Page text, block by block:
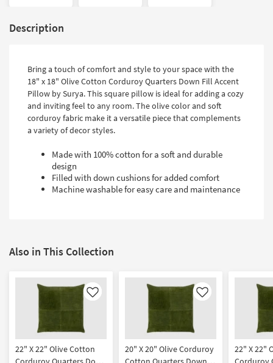
Description
Bring a touch of comfort and style to your space with the
18" x 18" Olive Cotton Corduroy Quarters Down Fill Accent
Pillow by Surya. This square pillow is ideal for adding a cozy
and inviting feel to any room. The olive color and soft
corduroy fabric make it a versatile piece that complements
a variety of decor styles.
Made with 100% cotton for a soft and durable
design
Filled with down cushions for added comfort
Machine washable for easy care and maintenance
Also in This Collection
Like
22" X 22" Olive Cotton
Like
20" X 20" Olive Corduroy
22" X 22"